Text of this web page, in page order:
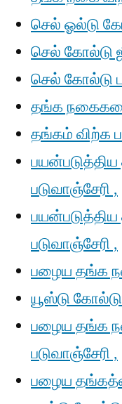
செல் ஓல்டு
செல் கோல்டு
செல் கோல்டு
தங்க
தங்கம் விற்க
படுவாஞ்சேரி ,
படுவாஞ்சேரி ,
பழைய தங்க
யூஸ்டு
பழைய தங்க
படுவாஞ்சேரி ,
பழைய